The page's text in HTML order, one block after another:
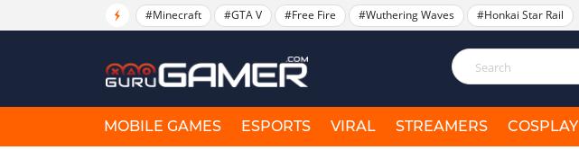
#Minecraft #GTA V #Free Fire #Wuthering Waves #Honkai Star Rail
MOBILE GAMES ESPORTS VIRAL STREAMERS COSPLAY